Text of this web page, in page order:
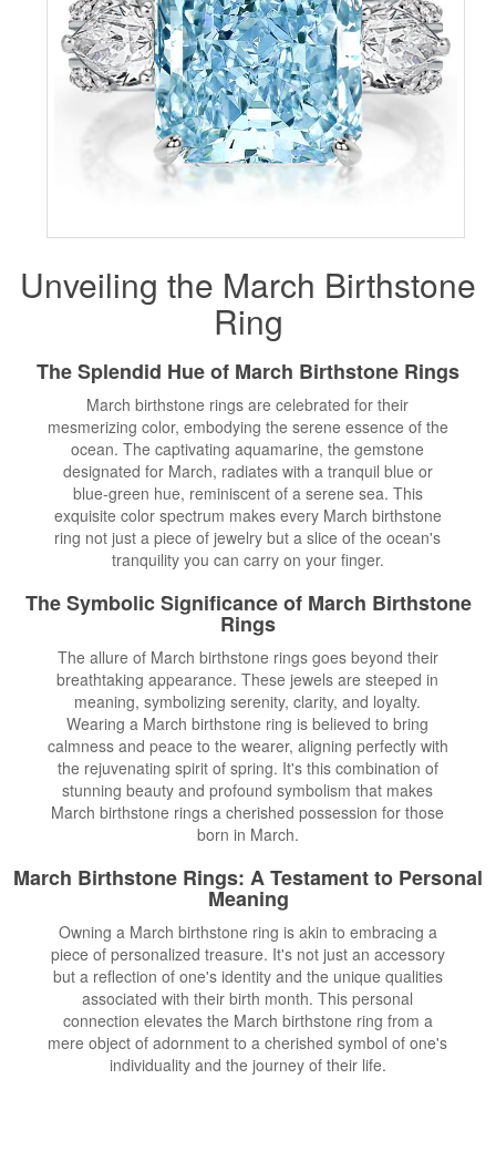
Unveiling the March Birthstone
Ring
The Splendid Hue of March Birthstone Rings
March birthstone rings are celebrated for their
mesmerizing color, embodying the serene essence of the
ocean. The captivating aquamarine, the gemstone
designated for March, radiates with a tranquil blue or
blue-green hue, reminiscent of a serene sea. This
exquisite color spectrum makes every March birthstone
ring not just a piece of jewelry but a slice of the ocean's
tranquility you can carry on your finger.
The Symbolic Significance of March Birthstone
Rings
The allure of March birthstone rings goes beyond their
breathtaking appearance. These jewels are steeped in
meaning, symbolizing serenity, clarity, and loyalty.
Wearing a March birthstone ring is believed to bring
calmness and peace to the wearer, aligning perfectly with
the rejuvenating spirit of spring. It's this combination of
stunning beauty and profound symbolism that makes
March birthstone rings a cherished possession for those
born in March.
March Birthstone Rings: A Testament to Personal
Meaning
Owning a March birthstone ring is akin to embracing a
piece of personalized treasure. It's not just an accessory
but a reflection of one's identity and the unique qualities
associated with their birth month. This personal
connection elevates the March birthstone ring from a
mere object of adornment to a cherished symbol of one's
individuality and the journey of their life.